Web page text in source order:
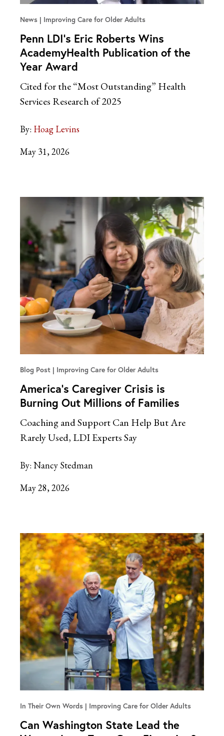
News Improving Care for Older Adults
Penn LDI’s Eric Roberts Wins
AcademyHealth Publication of the
Year Award
Cited for the “Most Outstanding” Health
Services Research of 2025
By: Hoag Levins
May 31, 2026
Blog Post Improving Care for Older Adults
America’s Caregiver Crisis is
Burning Out Millions of Families
Coaching and Support Can Help But Are
Rarely Used, LDI Experts Say
By: Nancy Stedman
May 28, 2026
In Their Own Words Improving Care for Older Adults
Can Washington State Lead the